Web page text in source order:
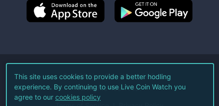
©2026Live Coin Watch LLC.
All Rights Reserved.
This site uses cookies to provide a better hodling
experience. By continuing to use Live Coin Watch you
agree to our cookies policy